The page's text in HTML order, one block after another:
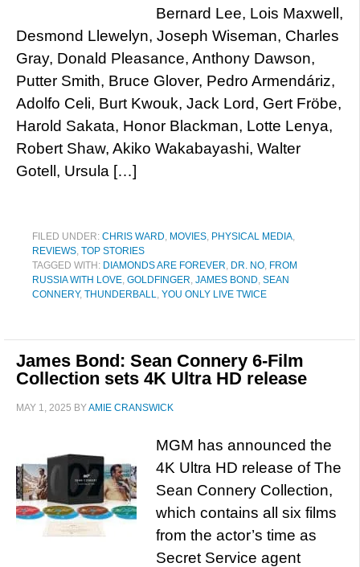
Bernard Lee, Lois Maxwell,
Desmond Llewelyn, Joseph Wiseman, Charles
Gray, Donald Pleasance, Anthony Dawson,
Putter Smith, Bruce Glover, Pedro Armendáriz,
Adolfo Celi, Burt Kwouk, Jack Lord, Gert Fröbe,
Harold Sakata, Honor Blackman, Lotte Lenya,
Robert Shaw, Akiko Wakabayashi, Walter
Gotell, Ursula […]
FILED UNDER: CHRIS WARD, MOVIES, PHYSICAL MEDIA,
REVIEWS, TOP STORIES
TAGGED WITH: DIAMONDS ARE FOREVER, DR. NO, FROM
RUSSIA WITH LOVE, GOLDFINGER, JAMES BOND, SEAN
CONNERY, THUNDERBALL, YOU ONLY LIVE TWICE
James Bond: Sean Connery 6-Film
Collection sets 4K Ultra HD release
MAY 1, 2025 BYAMIE CRANSWICK
MGM has announced the
4K Ultra HD release of The
Sean Connery Collection,
which contains all six films
from the actor’s time as
Secret Service agent